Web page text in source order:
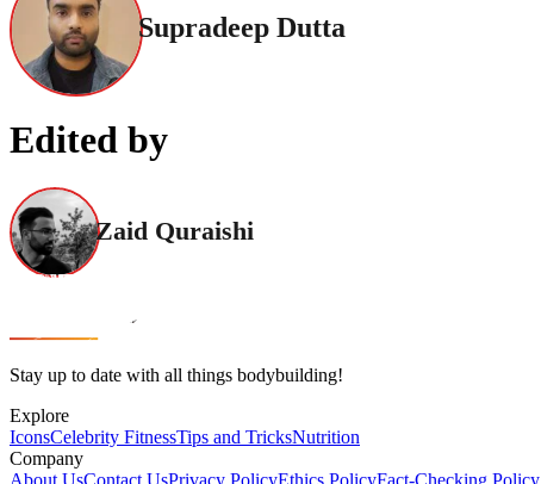
Supradeep Dutta
Edited by
Zaid Quraishi
Stay up to date with all things bodybuilding!
Explore
IconsCelebrity FitnessTips and TricksNutrition
Company
About UsContact UsPrivacy PolicyEthics PolicyFact-Checking Policy